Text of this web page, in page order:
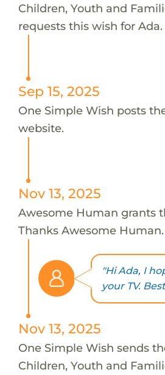
Children, Youth and
requests this wish for Ada.
Sep 15, 2025
One Simple Wish posts
website.
Nov 13, 2025
Awesome Human grants
Thanks Awesome Human.
"Hi Ada, I
your TV.
Nov 13, 2025
One Simple Wish sends
Children, Youth and